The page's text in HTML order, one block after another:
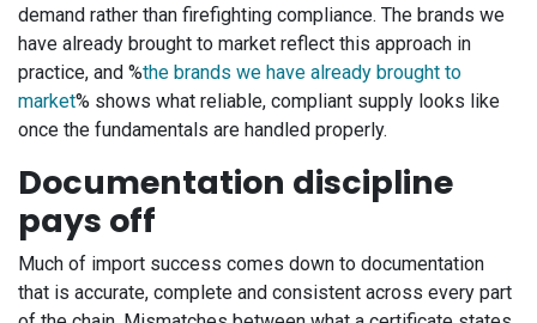
demand rather than firefighting compliance. The brands we
have already brought to market reflect this approach in
practice, and %the brands we have already brought to
market% shows what reliable, compliant supply looks like
once the fundamentals are handled properly.
Documentation discipline
pays off
Much of import success comes down to documentation
that is accurate, complete and consistent across every part